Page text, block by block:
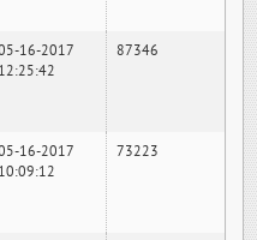
16-2017
12:25:42
87346
16-2017
10:09:12
73223